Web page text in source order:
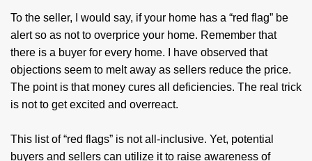
To the seller, I would say, if your home has a “red flag” be
alert so as not to overprice your home. Remember that
there is a buyer for every home. I have observed that
objections seem to melt away as sellers reduce the price.
The point is that money cures all deficiencies. The real trick
is not to get excited and overreact.
This list of “red flags” is not all-inclusive. Yet, potential
buyers and sellers can utilize it to raise awareness of